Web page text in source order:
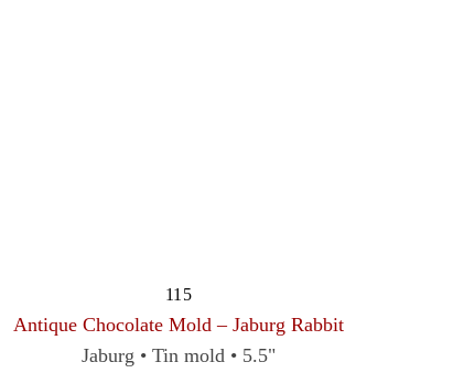
115
Antique Chocolate Mold – Jaburg Rabbit
Jaburg • Tin mold • 5.5"